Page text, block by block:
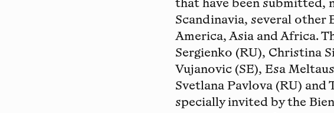
that have been submitted,
Scandinavia, several other
America, Asia and Africa.
Sergienko (RU), Christina
Vujanovic (SE), Esa
Svetlana Pavlova (RU)
specially invited by the